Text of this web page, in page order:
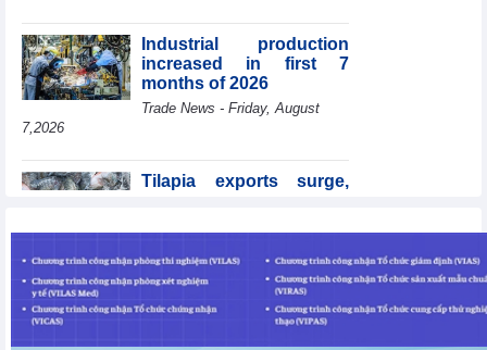
Trustees in
Geneva
Industrial production
increased in first 7
months of 2026
Trade News - Friday, August
7,2026
Tilapia exports surge,
7,2026
Coteccons (CTD) earns